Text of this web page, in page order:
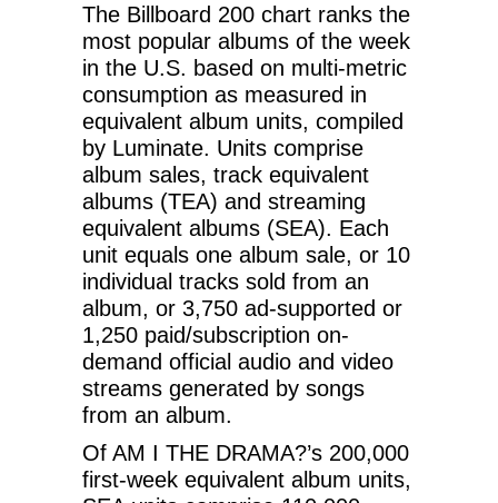
The Billboard 200 chart ranks the
most popular albums of the week
in the U.S. based on multi-metric
consumption as measured in
equivalent album units, compiled
by Luminate. Units comprise
album sales, track equivalent
albums (TEA) and streaming
equivalent albums (SEA). Each
unit equals one album sale, or 10
individual tracks sold from an
album, or 3,750 ad-supported or
1,250 paid/subscription on-
demand official audio and video
streams generated by songs
from an album.
Of AM I THE DRAMA?’s 200,000
first-week equivalent album units,